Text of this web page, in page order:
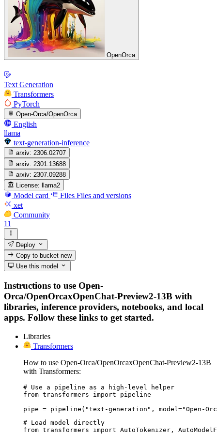
OpenOrca
Text Generation
Transformers
PyTorch
Open-Orca/OpenOrca
English
llama
text-generation-inference
arxiv: 2306.02707
arxiv: 2301.13688
arxiv: 2307.09288
License:
llama2
Model card Files Files and versions
xet
Community
11
Deploy
Copy to bucketnew
Use this model
Instructions to use Open-
Orca/OpenOrcaxOpenChat-Preview2-13B with
libraries, inference providers, notebooks, and local
apps. Follow these links to get started.
Libraries
Transformers
How to use Open-Orca/OpenOrcaxOpenChat-Preview2-13B
with Transformers:
# Use a pipeline as a high-level helper
from transformers import pipeline
pipe = pipeline("text-generation", model="Open-
# Load model directly
from transformers import AutoTokenizer,